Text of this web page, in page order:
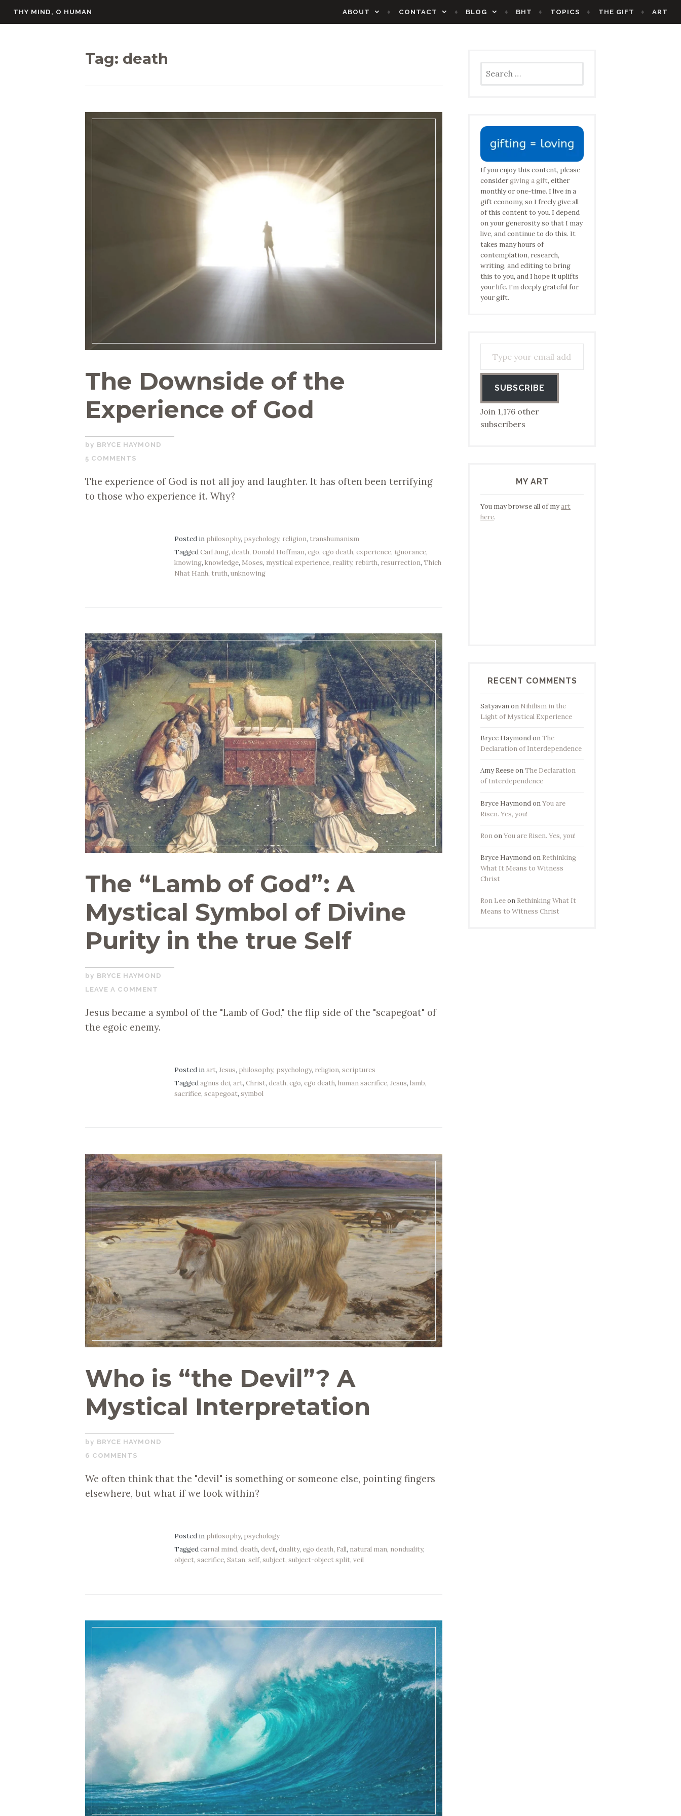
THY MIND, O HUMAN ABOUT CONTACT BLOG BHT TOPICS THE GIFT ART
Tag: death
The Downside of the
Experience of God
DECEMBER
10,
BRYCE HAYMOND
5 COMMENTS
The experience of God is not all joy and laughter. It has often been terrifying
to those who experience it. Why?
Posted in philosophy, psychology, religion, transhumanism
TaggedCarl Jung,death, Donald Hoffman,ego,ego death,experience, ignorance,
knowing,knowledge, Moses, mystical experience, reality, rebirth, resurrection,Thich
Nhat Hanh, truth,unknowing
The “Lamb of God”: A
Mystical Symbol of Divine
Purity in the true Self
NOVEMBER
22,
BRYCE HAYMOND
LEAVE A COMMENT
Jesus became a symbol of the "Lamb of God," the flip side of the "scapegoat" of
the egoic enemy.
Posted inart,Jesus, philosophy, psychology, religion,scriptures
Taggedagnus dei,art,Christ,death,ego,ego death,human sacrifice,Jesus,lamb,
sacrifice,scapegoat,symbol
Who is “the Devil”? A
Mystical Interpretation
NOVEMBER
19,
BRYCE HAYMOND
6 COMMENTS
We often think that the "devil" is something or someone else, pointing fingers
elsewhere, but what if we look within?
Posted in philosophy, psychology
Taggedcarnal mind,death,devil,duality,ego death, Fall, natural man, nonduality,
object,sacrifice,Satan,self,subject,subject-object split,veil
for:
If you enjoy this content, please
considergiving a gift, either
monthly or one-time. I live in a
gift economy, so I freely give all
of this content to you. I depend
on your generosity so that I may
live, and continue to do this. It
takes many hours of
contemplation, research,
writing, and editing to bring
this to you, and I hope it uplifts
your life. I'm deeply grateful for
your gift.
SUBSCRIBE
Join 1,176 other
subscribers
MY ART
You may browse all of myart
here.
RECENT COMMENTS
Satyavanon Nihilism in the
Light of Mystical Experience
Bryce HaymondonThe
Declaration of Interdependence
Amy ReeseonThe Declaration
of Interdependence
Bryce HaymondonYou are
Risen. Yes, you!
RononYou are Risen. Yes, you!
Bryce Haymondon Rethinking
What It Means to Witness
Christ
Ron Leeon Rethinking What It
Means to Witness Christ